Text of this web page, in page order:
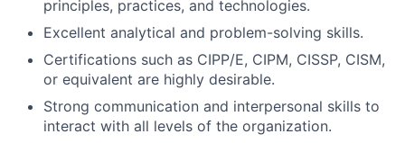
principles, practices, and technologies.
Excellent analytical and problem-solving skills.
Certifications such as CIPP/E, CIPM, CISSP, CISM,
or equivalent are highly desirable.
Strong communication and interpersonal skills to
interact with all levels of the organization.